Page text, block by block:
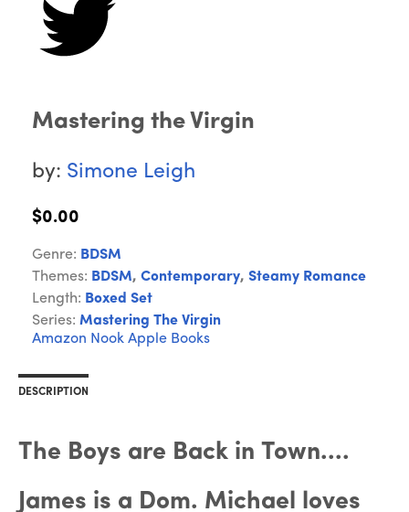
Mastering the Virgin
by: Simone Leigh
$0.00
Genre: BDSM
Themes: BDSM, Contemporary, Steamy Romance
Length: Boxed Set
Series: Mastering The Virgin
Amazon Nook Apple Books
DESCRIPTION
The Boys are Back in Town....
James is a Dom. Michael loves